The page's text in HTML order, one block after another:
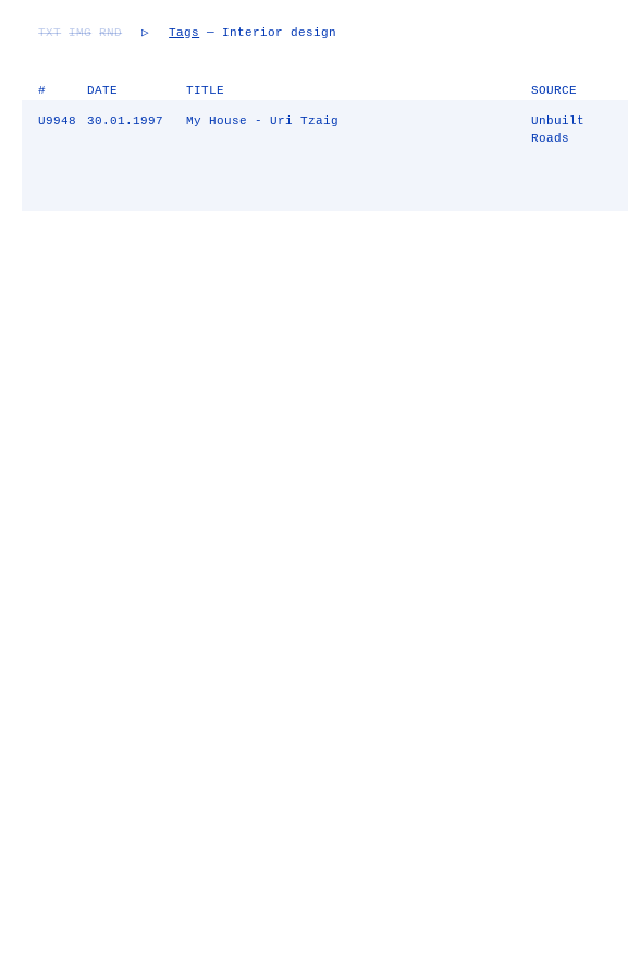
TXT IMG RND ▷ Tags — Interior design
# DATE TITLE SOURCE
U9948 30.01.1997 My House - Uri Tzaig
Unbuilt
Roads